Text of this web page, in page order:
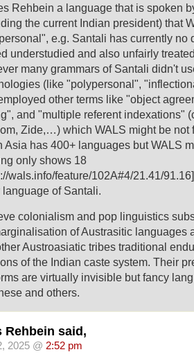
Rehbein a language that is spoken
the current Indian president) that
e.g. Santali has currently no
understudied and also unfairly
many grammars of Santali didn't
(like "polypersonal",
other terms like "object
and "multiple referent indexations"
Zide,…) which WALS might be not
Asia has 400+ languages but WALS
only shows 18
wals.info/feature/102A#4/21.41/
language of Santali.
colonialism and pop linguistics
of Austrasitic languages
Austroasiatic tribes traditional
of the Indian caste system. Their
are virtually invisible but fancy
and others.
Rehbein said,
2025 @ 2:52 pm